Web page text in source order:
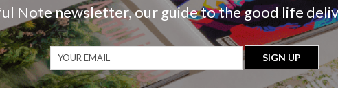
Note newsletter, our guide to the good life